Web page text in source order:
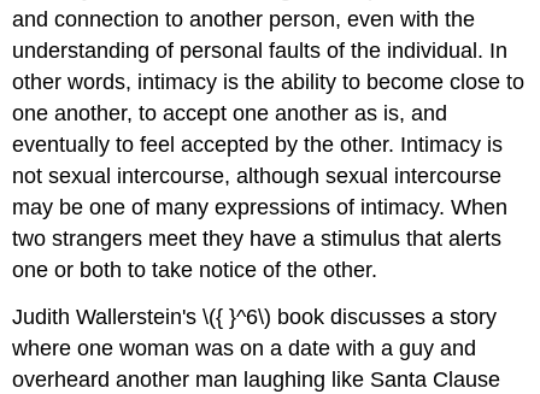
and connection to another person, even with the
understanding of personal faults of the individual. In
other words, intimacy is the ability to become close to
one another, to accept one another as is, and
eventually to feel accepted by the other. Intimacy is
not sexual intercourse, although sexual intercourse
may be one of many expressions of intimacy. When
two strangers meet they have a stimulus that alerts
one or both to take notice of the other.
Judith Wallerstein's \({ }^6\) book discusses a story
where one woman was on a date with a guy and
overheard another man laughing like Santa Clause